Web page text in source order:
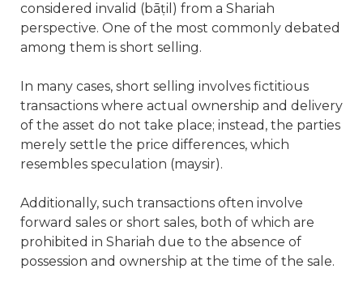
considered invalid (bāṭil) from a Shariah
perspective. One of the most commonly debated
among them is short selling.
In many cases, short selling involves fictitious
transactions where actual ownership and delivery
of the asset do not take place; instead, the parties
merely settle the price differences, which
resembles speculation (maysir).
Additionally, such transactions often involve
forward sales or short sales, both of which are
prohibited in Shariah due to the absence of
possession and ownership at the time of the sale.